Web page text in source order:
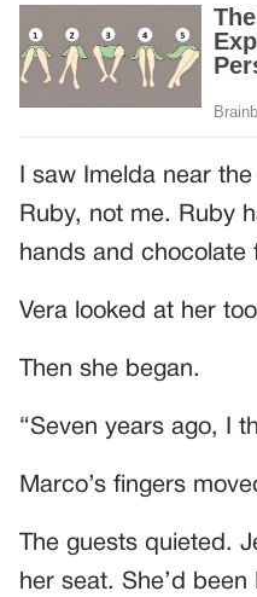
I saw Imelda near
Ruby, not me. Ruby
hands and chocolate
Vera looked at her
Then she began.
“Seven years ago, I
Marco’s fingers
The guests quieted.
her seat. She’d